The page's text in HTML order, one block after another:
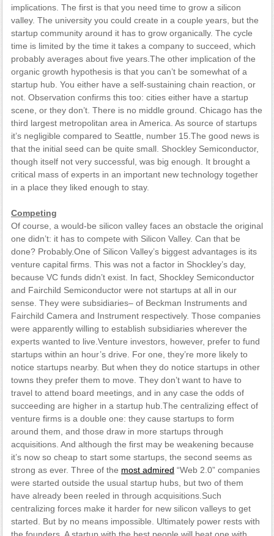
implications. The first is that you need time to grow a silicon
valley. The university you could create in a couple years, but the
startup community around it has to grow organically. The cycle
time is limited by the time it takes a company to succeed, which
probably averages about five years.The other implication of the
organic growth hypothesis is that you can’t be somewhat of a
startup hub. You either have a self-sustaining chain reaction, or
not. Observation confirms this too: cities either have a startup
scene, or they don’t. There is no middle ground. Chicago has the
third largest metropolitan area in America. As source of startups
it’s negligible compared to Seattle, number 15.The good news is
that the initial seed can be quite small. Shockley Semiconductor,
though itself not very successful, was big enough. It brought a
critical mass of experts in an important new technology together
in a place they liked enough to stay.
Competing
Of course, a would-be silicon valley faces an obstacle the original
one didn’t: it has to compete with Silicon Valley. Can that be
done? Probably.One of Silicon Valley’s biggest advantages is its
venture capital firms. This was not a factor in Shockley’s day,
because VC funds didn’t exist. In fact, Shockley Semiconductor
and Fairchild Semiconductor were not startups at all in our
sense. They were subsidiaries– of Beckman Instruments and
Fairchild Camera and Instrument respectively. Those companies
were apparently willing to establish subsidiaries wherever the
experts wanted to live.Venture investors, however, prefer to fund
startups within an hour’s drive. For one, they’re more likely to
notice startups nearby. But when they do notice startups in other
towns they prefer them to move. They don’t want to have to
travel to attend board meetings, and in any case the odds of
succeeding are higher in a startup hub.The centralizing effect of
venture firms is a double one: they cause startups to form
around them, and those draw in more startups through
acquisitions. And although the first may be weakening because
it’s now so cheap to start some startups, the second seems as
strong as ever. Three of the most admired “Web 2.0” companies
were started outside the usual startup hubs, but two of them
have already been reeled in through acquisitions.Such
centralizing forces make it harder for new silicon valleys to get
started. But by no means impossible. Ultimately power rests with
the founders. A startup with the best people will beat one with